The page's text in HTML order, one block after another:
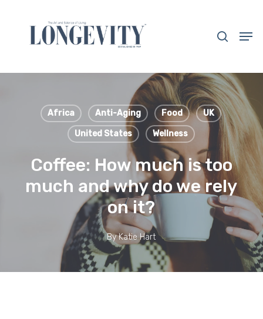
content
Africa Anti-Aging Food UK
United States Wellness
Coffee: How much is too
much and why do we rely
on it?
By Katie Hart
Close